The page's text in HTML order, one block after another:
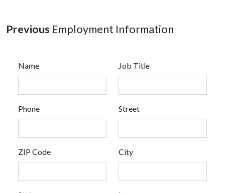
Previous Employment Information
Name Job Title
Phone Street
ZIP Code City